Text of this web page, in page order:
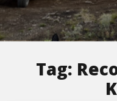
Tag: